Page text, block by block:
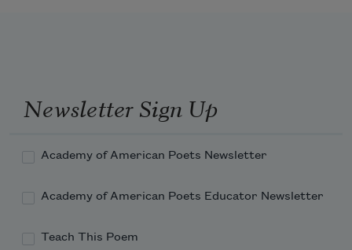
Together from the lute,
That meet in space in sweet
Harmonious embrace;
Newsletter Sign Up
Academy of American Poets Newsletter
Academy of American Poets Educator Newsletter
Teach This Poem